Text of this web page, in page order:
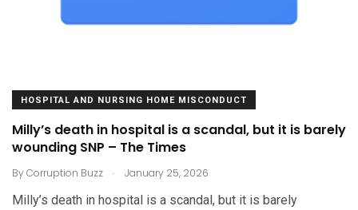
HOSPITAL AND NURSING HOME MISCONDUCT
Milly’s death in hospital is a scandal, but it is barely
wounding SNP – The Times
ByCorruption Buzz . January 25, 2026
Milly’s death in hospital is a scandal, but it is barely